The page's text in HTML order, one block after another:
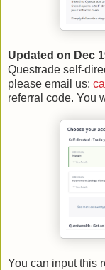
Updated on Dec
Questrade self-
please email us:
referral code. You
You can input this